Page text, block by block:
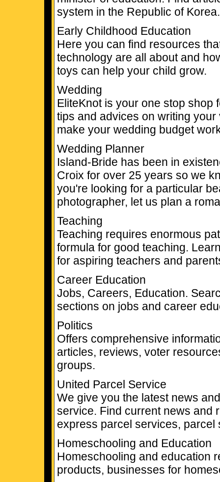
system in the Republic of Korea.
Early Childhood Education
Here you can find resources
technology are all about and
toys can help your child grow.
Wedding
EliteKnot is your one stop shop
tips and advices on writing
make your wedding budget
Wedding Planner
Island-Bride has been in
Croix for over 25 years so we
you're looking for a particular
photographer, let us plan a
Teaching
Teaching requires enormous
formula for good teaching.
for aspiring teachers and
Career Education
Jobs, Careers, Education.
sections on jobs and career
Politics
Offers comprehensive
articles, reviews, voter
groups.
United Parcel Service
We give you the latest news
service. Find current news and
express parcel services, parcel
Homeschooling and Education
Homeschooling and education
products, businesses for